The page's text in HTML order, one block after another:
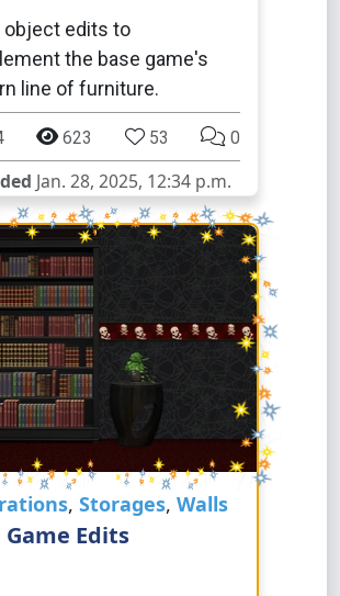
object edits to
the base game's
line of furniture.
623 53 0
Jan. 28, 2025, 12:34 p.m.
, Storages, Walls
Game Edits